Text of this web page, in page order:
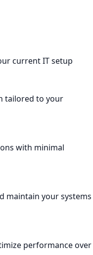
current IT setup
tailored to your
with minimal
maintain your systems
performance over